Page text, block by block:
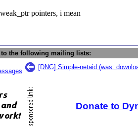
pointers, i mean
to the following mailing lists:
[DNG] Simple-netaid (was:
Donate to